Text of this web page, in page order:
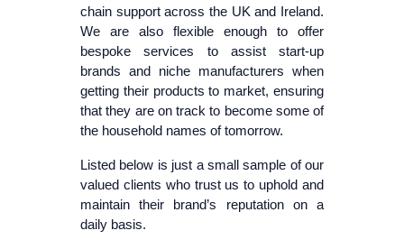
chain support across the UK and Ireland.
We are also flexible enough to offer
bespoke services to assist start-up
brands and niche manufacturers when
getting their products to market, ensuring
that they are on track to become some of
the household names of tomorrow.
Listed below is just a small sample of our
valued clients who trust us to uphold and
maintain their brand’s reputation on a
daily basis.